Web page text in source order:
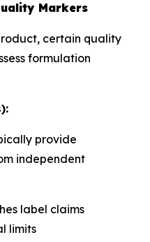
Markers
certain quality
formulation
provide
independent
label claims
limits